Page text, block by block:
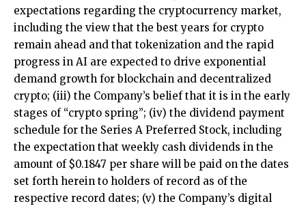
expectations regarding the cryptocurrency market,
including the view that the best years for crypto
remain ahead and that tokenization and the rapid
progress in AI are expected to drive exponential
demand growth for blockchain and decentralized
crypto; (iii) the Company’s belief that it is in the early
stages of “crypto spring”; (iv) the dividend payment
schedule for the Series A Preferred Stock, including
the expectation that weekly cash dividends in the
amount of $0.1847 per share will be paid on the dates
set forth herein to holders of record as of the
respective record dates; (v) the Company’s digital